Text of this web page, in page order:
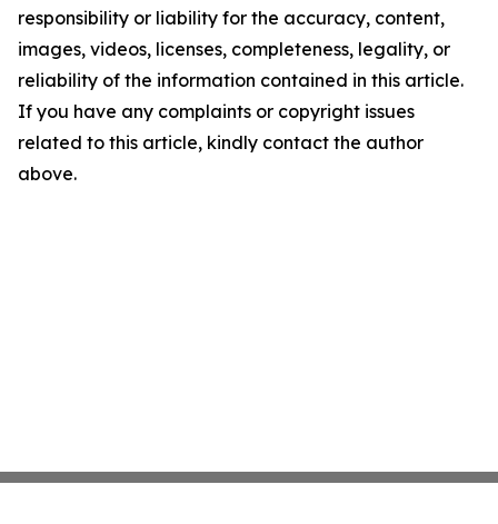
responsibility or liability for the accuracy, content,
images, videos, licenses, completeness, legality, or
reliability of the information contained in this article.
If you have any complaints or copyright issues
related to this article, kindly contact the author
above.